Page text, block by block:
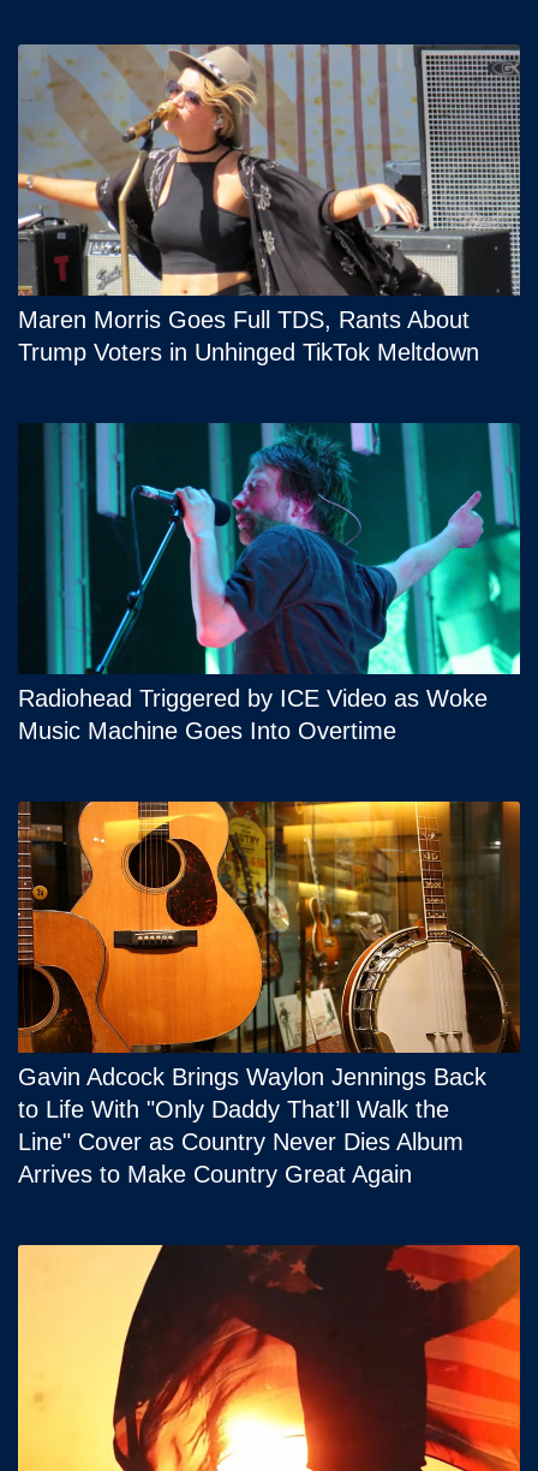
Maren Morris Goes Full TDS, Rants About
Trump Voters in Unhinged TikTok Meltdown
Radiohead Triggered by ICE Video as Woke
Music Machine Goes Into Overtime
Gavin Adcock Brings Waylon Jennings Back
to Life With "Only Daddy That’ll Walk the
Line" Cover as Country Never Dies Album
Arrives to Make Country Great Again